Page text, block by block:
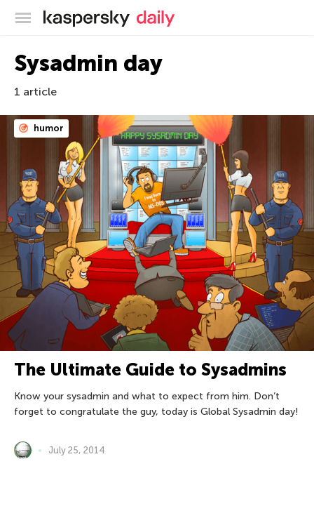
Kaspersky official blog
Sysadmin day
1 article
humor
The Ultimate Guide to Sysadmins
Know your sysadmin and what to expect from him. Don’t
forget to congratulate the guy, today is Global Sysadmin day!
July 25, 2014